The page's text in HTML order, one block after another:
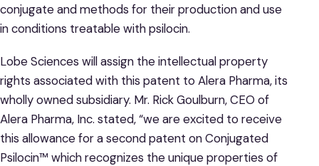
conjugate and methods for their production and use
in conditions treatable with psilocin.
Lobe Sciences will assign the intellectual property
rights associated with this patent to Alera Pharma, its
wholly owned subsidiary. Mr. Rick Goulburn, CEO of
Alera Pharma, Inc. stated, “we are excited to receive
this allowance for a second patent on Conjugated
Psilocin™ which recognizes the unique properties of